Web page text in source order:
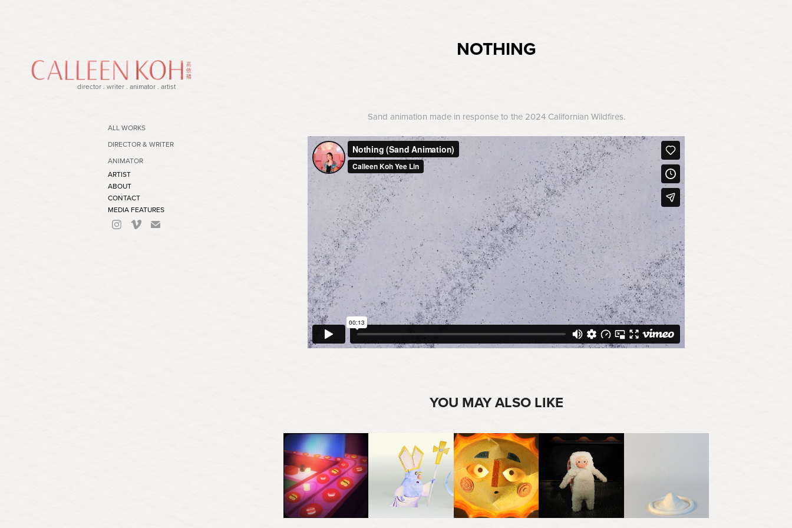
director . writer . animator . artist
ALL WORKS
DIRECTOR & WRITER
ANIMATOR
ARTIST
ABOUT
CONTACT
MEDIA FEATURES
NOTHING
Sand animation made in response to the 2024 Californian Wildfires.
YOU MAY ALSO LIKE
2020
SEXY SUSHI
2025
NAKED KING & POPE
2025
THE MOON LOOKS
BEAUTIFUL TONIGHT
2025
SUSHI EXPRESS